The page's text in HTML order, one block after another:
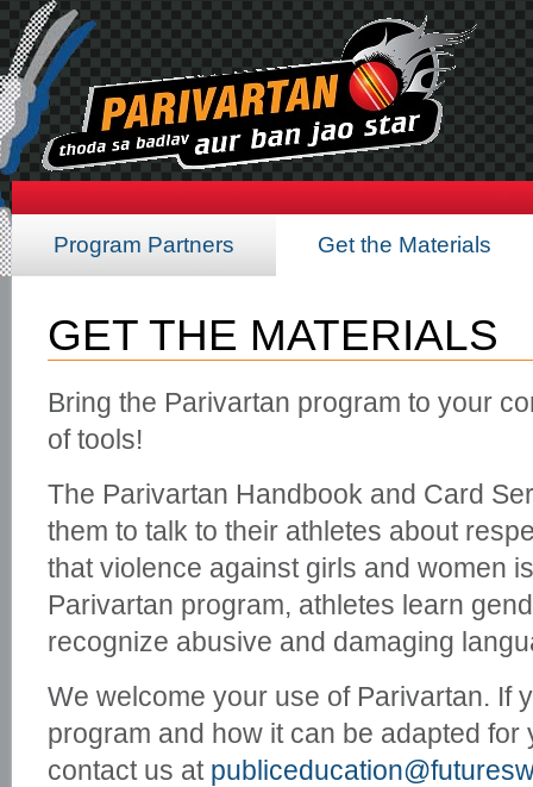
Program Partners Get the Materials
GET THE MATERIALS
Bring the Parivartan program to your
of tools!
The Parivartan Handbook and Card
them to talk to their athletes about
that violence against girls and women
Parivartan program, athletes learn
recognize abusive and damaging
We welcome your use of Parivartan. If
program and how it can be adapted for
contact us at